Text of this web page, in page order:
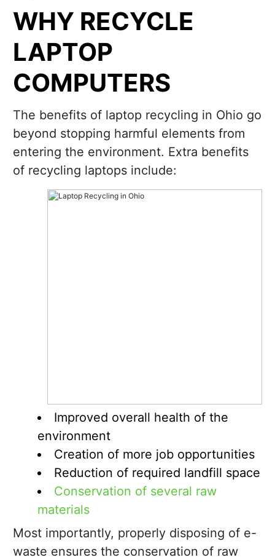
WHY RECYCLE
LAPTOP
COMPUTERS
The benefits of laptop recycling in Ohio go
beyond stopping harmful elements from
entering the environment. Extra benefits
of recycling laptops include:
Improved overall health of the
environment
Creation of more job opportunities
Reduction of required landfill space
Conservation of several raw
materials
Most importantly, properly disposing of e-
waste ensures the conservation of raw